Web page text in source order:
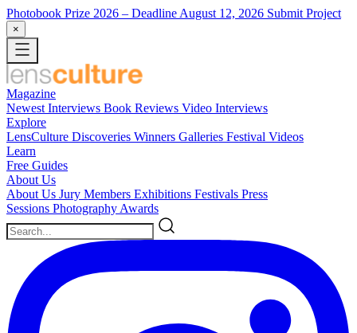
Photobook Prize 2026 – Deadline August 12, 2026 Submit Project
×
Magazine
Newest Interviews Book Reviews Video Interviews
Explore
LensCulture Discoveries Winners Galleries Festival Videos
Learn
Free Guides
About Us
About Us Jury Members Exhibitions Festivals Press
Sessions Photography Awards